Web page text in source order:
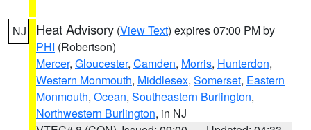
NJ Heat Advisory (View Text) expires 07:00 PM by
PHI (Robertson)
Mercer, Gloucester, Camden, Morris, Hunterdon,
Western Monmouth, Middlesex, Somerset, Eastern
Monmouth, Ocean, Southeastern Burlington,
Northwestern Burlington, in NJ